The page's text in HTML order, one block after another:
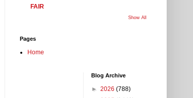
FAIR
Show All
Pages
Home
Blog Archive
► 2026 (788)